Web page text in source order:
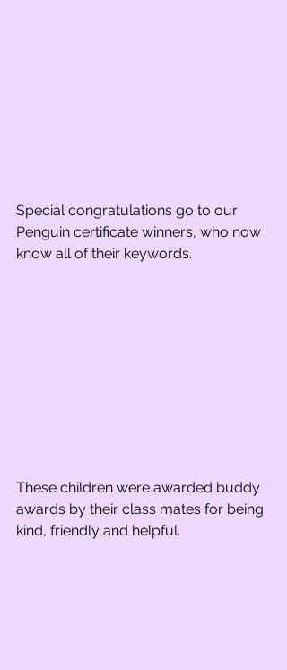
Special congratulations go to our
Penguin certificate winners, who now
know all of their keywords.
These children were awarded buddy
awards by their class mates for being
kind, friendly and helpful.